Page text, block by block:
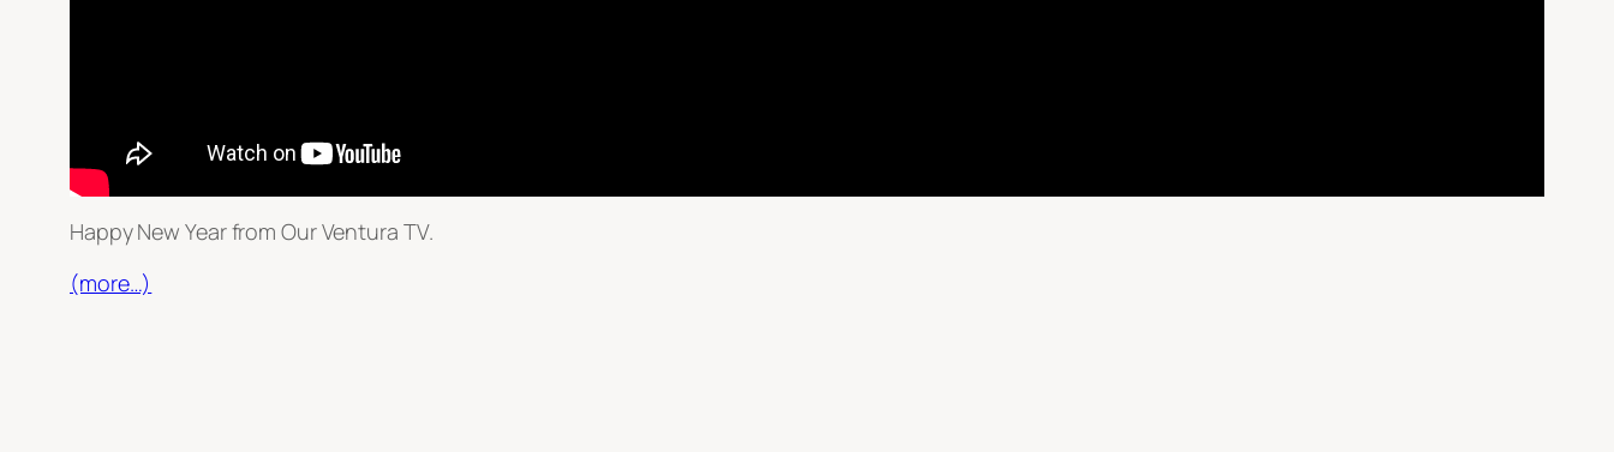
Happy New Year from Our Ventura TV.
(more…)